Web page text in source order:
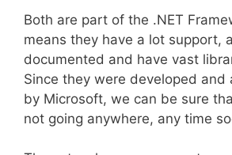
Both are part of the .NET
means they have a lot support,
documented and have vast
Since they were developed and
by Microsoft, we can be sure
not going anywhere, any time